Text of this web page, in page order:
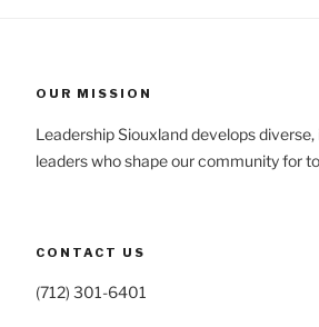
OUR MISSION
Leadership Siouxland develops
leaders who shape our community for
CONTACT US
(712) 301-6401